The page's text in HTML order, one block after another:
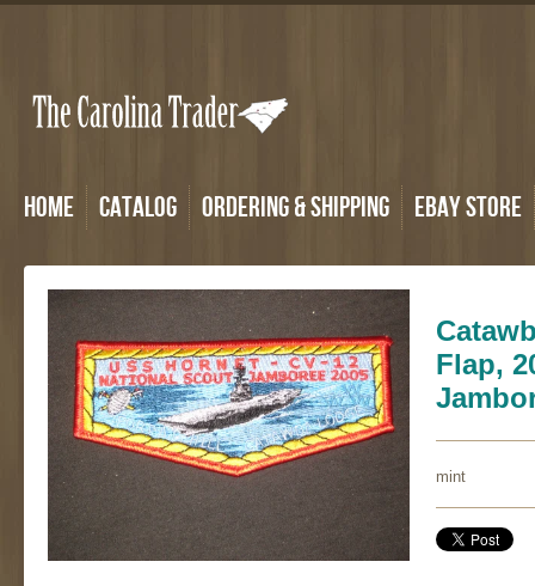
Home Catalog Ordering & Shipping eBay Store
Flap,
mint